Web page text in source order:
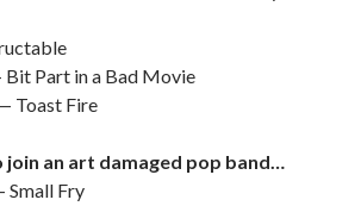
Part in a Bad Movie
Toast Fire
join an art damaged pop band…
Fry